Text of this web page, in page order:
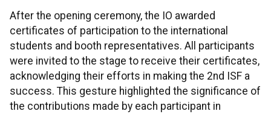
After the opening ceremony, the IO awarded
certificates of participation to the international
students and booth representatives. All participants
were invited to the stage to receive their certificates,
acknowledging their efforts in making the 2nd ISF a
success. This gesture highlighted the significance of
the contributions made by each participant in